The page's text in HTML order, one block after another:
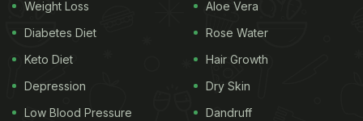
Mushy
Weight Loss
Diabetes Diet
Keto Diet
Depression
Low Blood Pressure
Aloe Vera
Rose Water
Hair Growth
Dry Skin
Dandruff